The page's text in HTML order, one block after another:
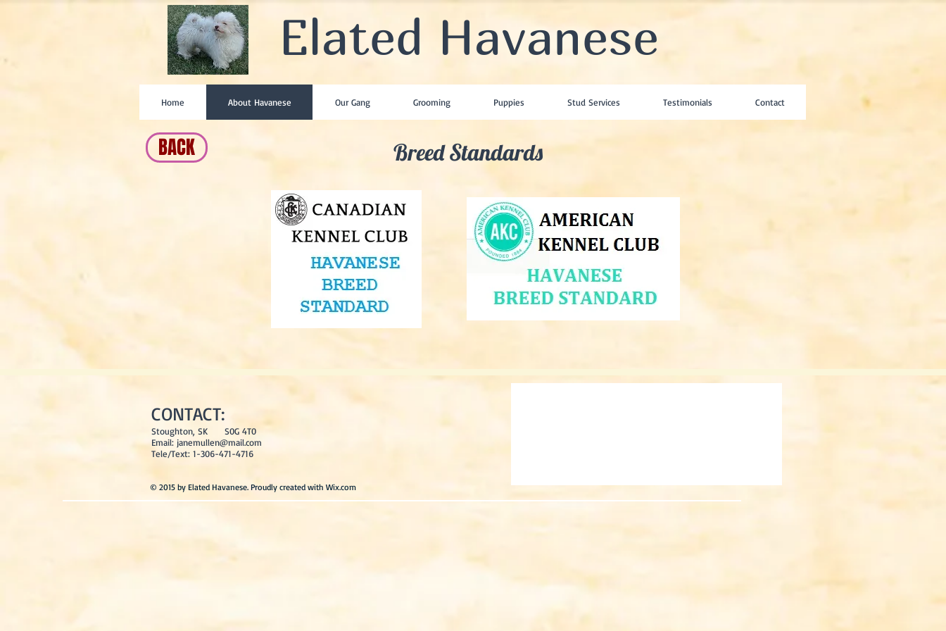
Elated Havanese
Home About Havanese Our Gang Grooming Puppies Stud Services Testimonials Contact
BACK Breed Standards
CONTACT:
Stoughton, SK S0G 4T0
Email: janemullen@mail.com
Tele/Text: 1-306-471-4716
© 2015 by Elated Havanese. Proudly created with Wix.com